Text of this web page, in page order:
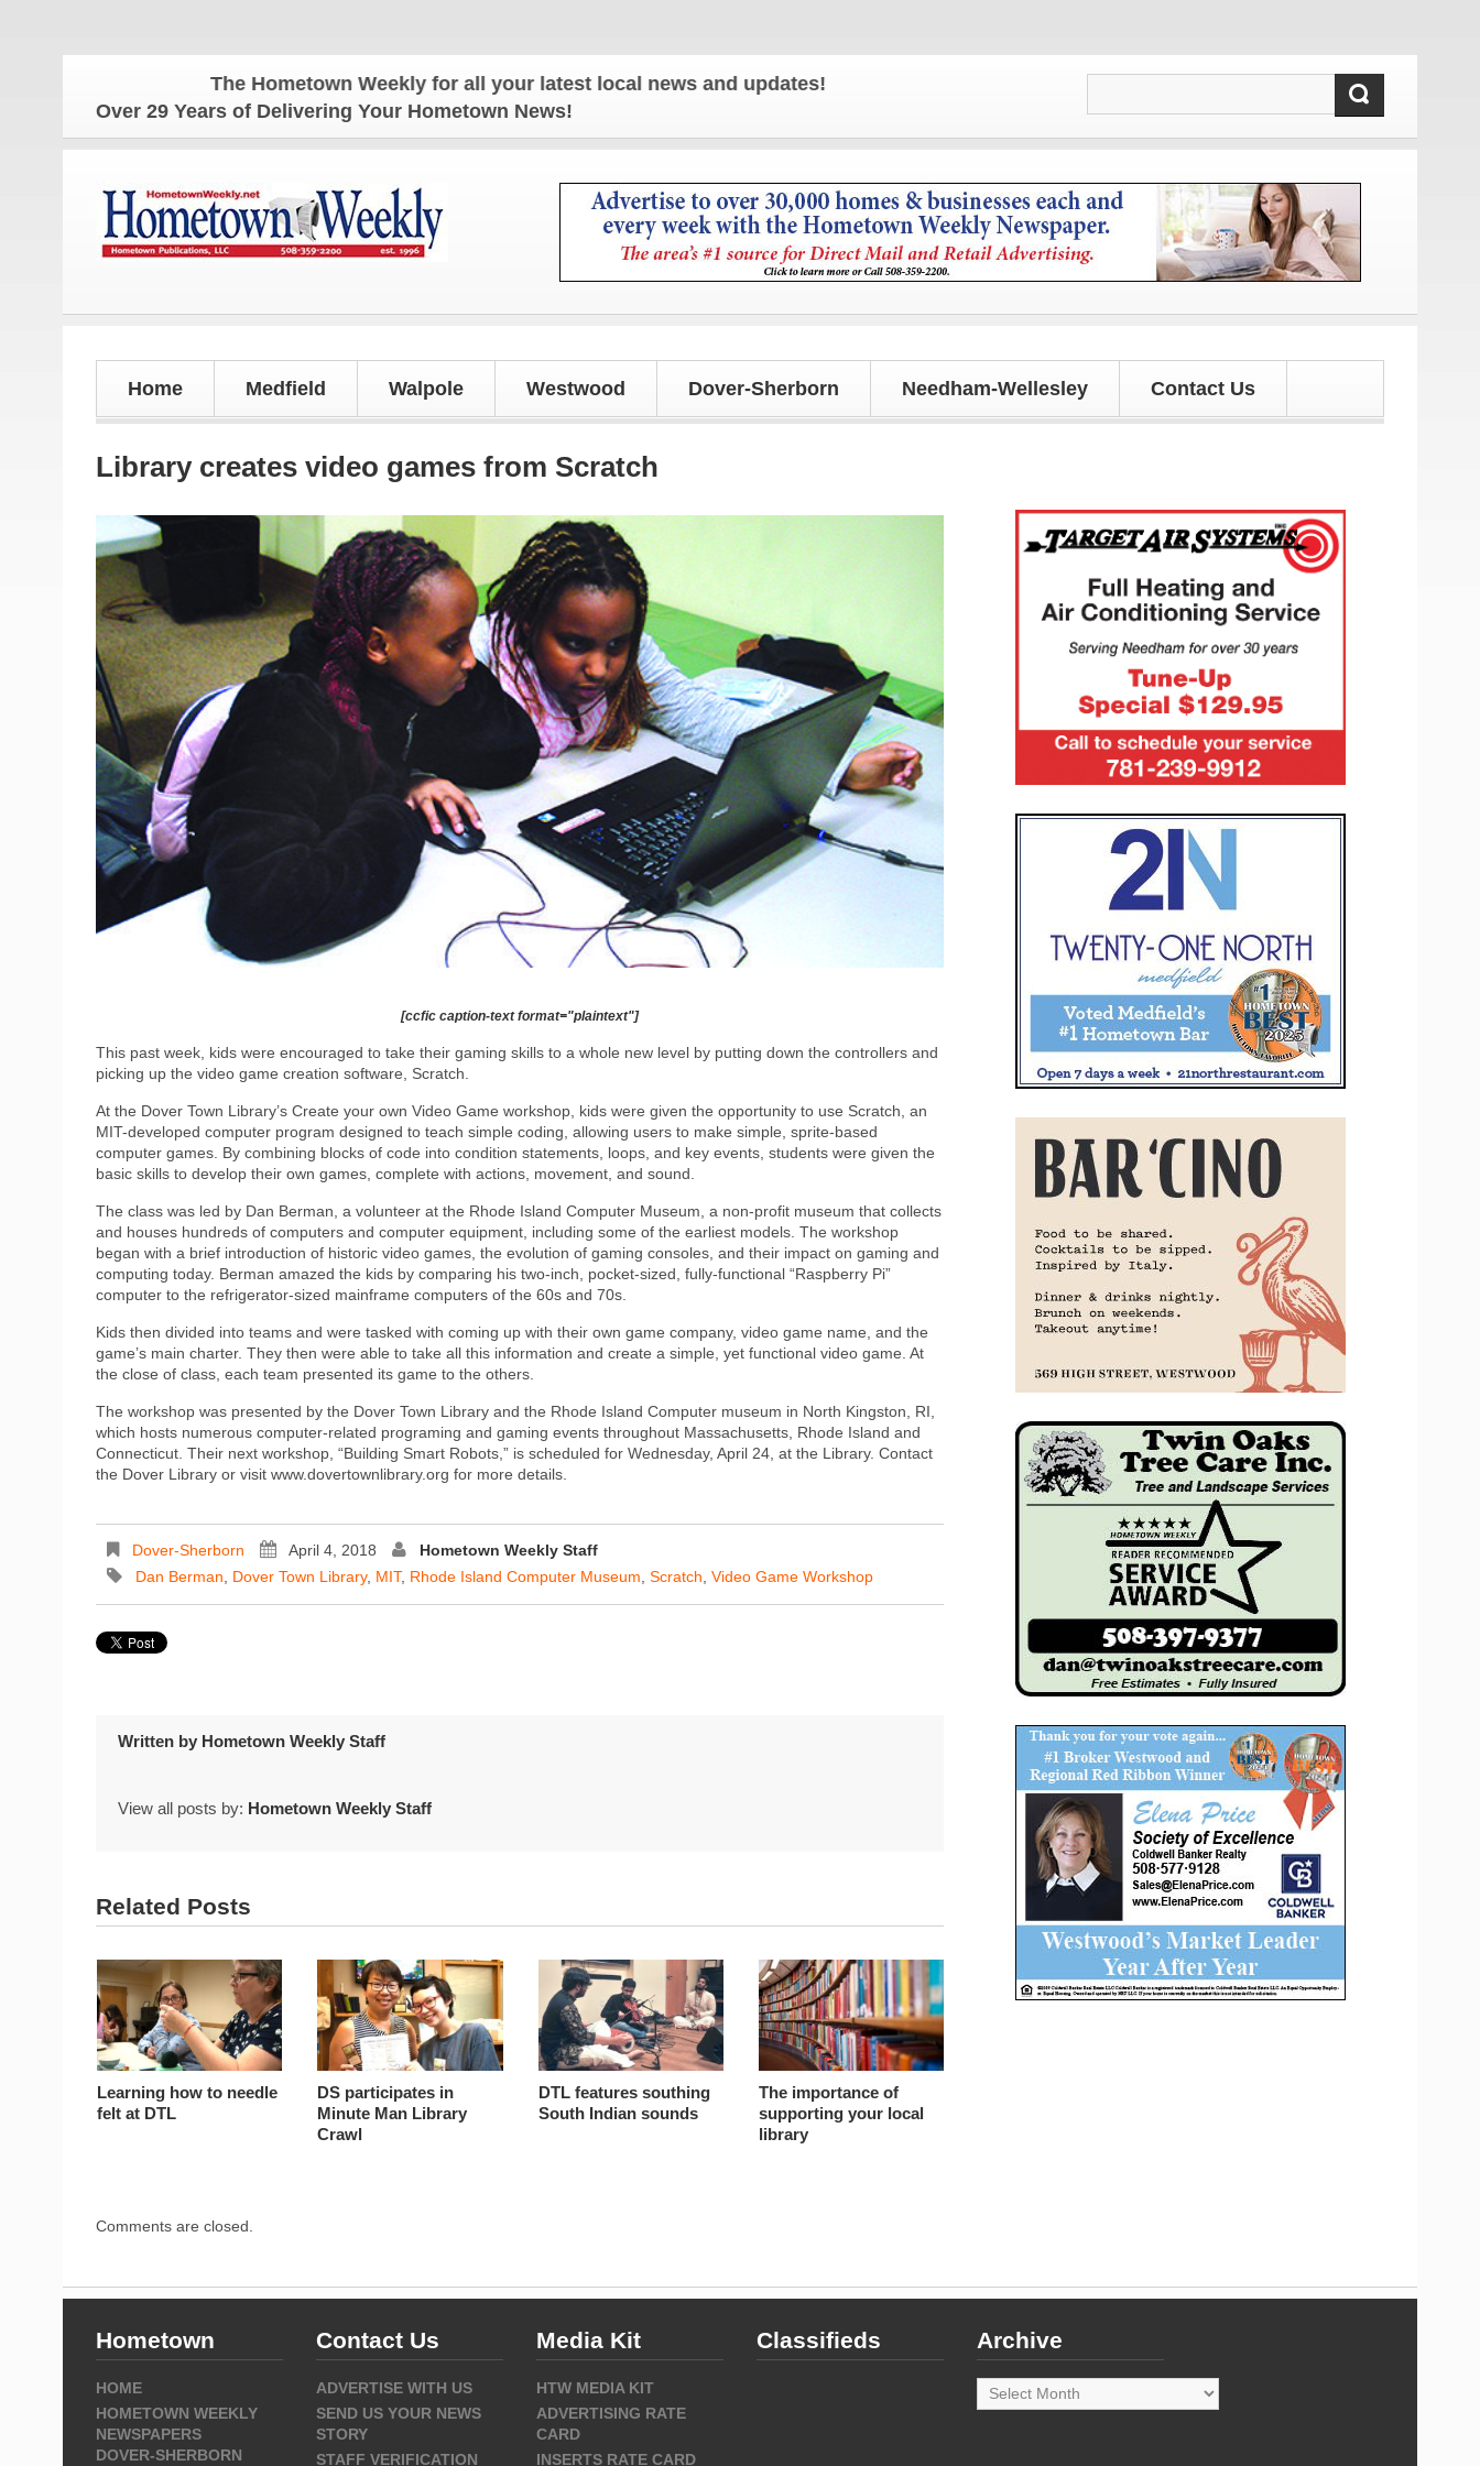
The Hometown Weekly for all your latest local news and updates!
Over 29 Years of Delivering Your Hometown News!
Home Medfield Walpole Westwood Dover-Sherborn Needham-Wellesley Contact Us
Library creates video games from Scratch
[ccfic caption-text format="plaintext"]
This past week, kids were encouraged to take their gaming skills to a whole new level by putting down the controllers and
picking up the video game creation software, Scratch.
At the Dover Town Library’s Create your own Video Game workshop, kids were given the opportunity to use Scratch, an
MIT-developed computer program designed to teach simple coding, allowing users to make simple, sprite-based
computer games. By combining blocks of code into condition statements, loops, and key events, students were given the
basic skills to develop their own games, complete with actions, movement, and sound.
The class was led by Dan Berman, a volunteer at the Rhode Island Computer Museum, a non-profit museum that collects
and houses hundreds of computers and computer equipment, including some of the earliest models. The workshop
began with a brief introduction of historic video games, the evolution of gaming consoles, and their impact on gaming and
computing today. Berman amazed the kids by comparing his two-inch, pocket-sized, fully-functional “Raspberry Pi”
computer to the refrigerator-sized mainframe computers of the 60s and 70s.
Kids then divided into teams and were tasked with coming up with their own game company, video game name, and the
game’s main charter. They then were able to take all this information and create a simple, yet functional video game. At
the close of class, each team presented its game to the others.
The workshop was presented by the Dover Town Library and the Rhode Island Computer museum in North Kingston, RI,
which hosts numerous computer-related programing and gaming events throughout Massachusetts, Rhode Island and
Connecticut. Their next workshop, “Building Smart Robots,” is scheduled for Wednesday, April 24, at the Library. Contact
the Dover Library or visit www.dovertownlibrary.org for more details.
Dover-Sherborn April 4, 2018
Hometown Weekly Staff
Dan Berman
Dover Town Library, MIT, Rhode Island Computer Museum Scratch Video Game Workshop
Written by Hometown Weekly Staff
View all posts by: Hometown Weekly Staff
Related Posts
Learning how to needle
felt at DTL
DS participates in
Minute Man Library
Crawl
DTL features southing
South Indian sounds
The importance of
supporting your local
library
Comments are closed.
Hometown
HOME
HOMETOWN WEEKLY
NEWSPAPERS
DOVER-SHERBORN
Contact Us
ADVERTISE WITH US
SEND US YOUR NEWS
STORY
STAFF VERIFICATION
Media Kit
HTW MEDIA KIT
ADVERTISING RATE
CARD
INSERTS RATE CARD
Classifieds Archive
Archive